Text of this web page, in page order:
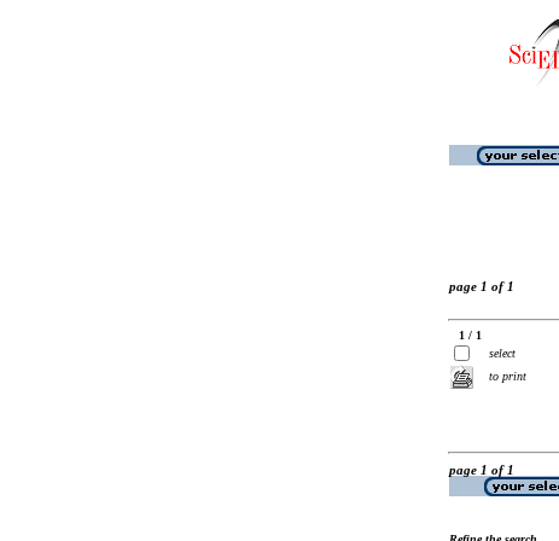
page 1 of 1
1 / 1
select
to print
page 1 of 1